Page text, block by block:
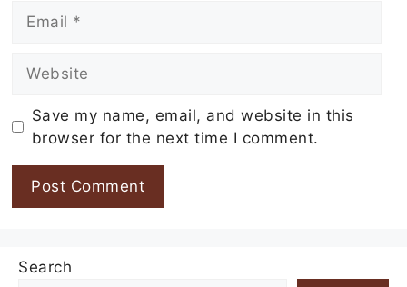
Save my name, email, and website in this
browser for the next time I comment.
Search